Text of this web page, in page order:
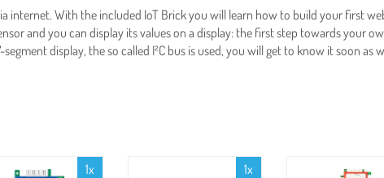
internet. With the included IoT Brick you will learn how to build your first
and you can display its values on a display: the first step towards your
display, the so called I²C bus is used, you will get to know it soon as
1x 1x